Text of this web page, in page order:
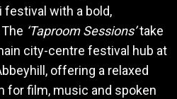
festival with a bold,
‘Taproom Sessions’take
city-centre festival hub at
offering a relaxed
for film, music and spoken